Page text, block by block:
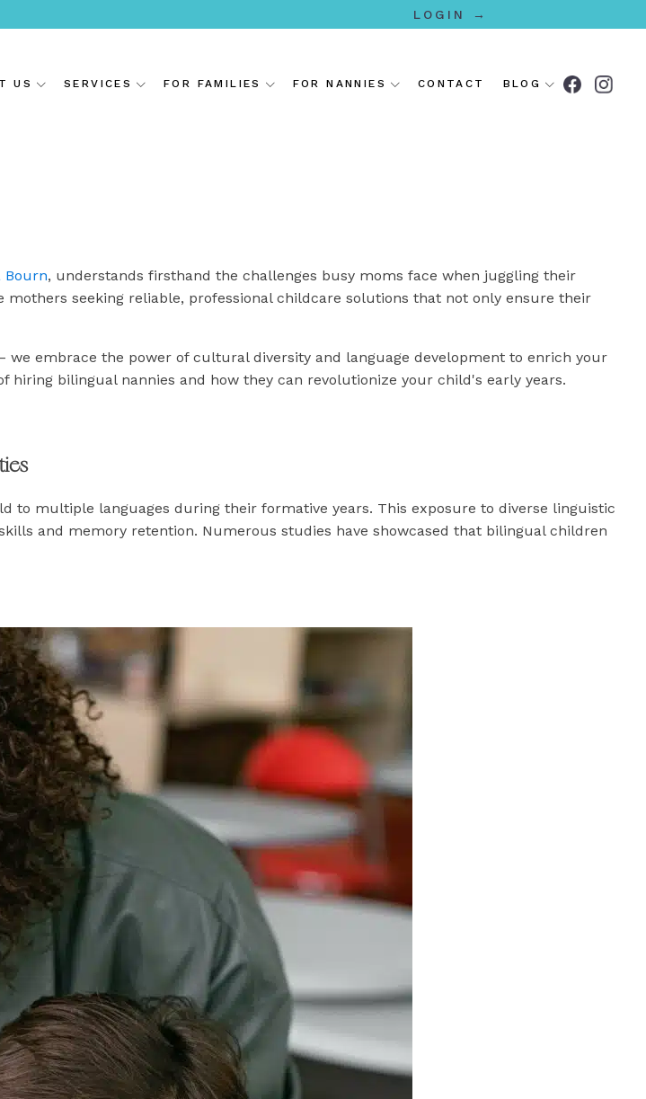
LOGIN →
US SERVICES FOR FAMILIES FOR NANNIES CONTACT BLOG
Bourn, understands firsthand the challenges busy moms face when juggling their
seeking reliable, professional childcare solutions that not only ensure their
we embrace the power of cultural diversity and language development to enrich your
bilingual nannies and how they can revolutionize your child's early years.
to multiple languages during their formative years. This exposure to diverse linguistic
and memory retention. Numerous studies have showcased that bilingual children